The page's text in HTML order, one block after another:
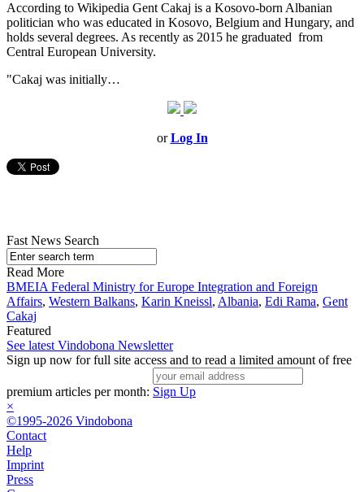
According to Wikipedia Gent Cakaj is a Kosovo-born Albanian
politician who was educated in Kosovo, Belgium and Hungary, and
holds several degrees. As recently as 2015 he graduated from
Central European University.
"Cakaj was initially…
orLog In
Fast News Search
Read More
BMEIA Federal Ministry for Europe Integration and Foreign
Affairs, Western Balkans, Karin Kneissl, Albania, Edi Rama, Gent
Cakaj
Featured
See latest Vindobona Newsletter
Sign up now for full site access and to read a limited amount of free
premium articles per month: Sign Up
×
©1995-2026 Vindobona
Contact
Help
Imprint
Press